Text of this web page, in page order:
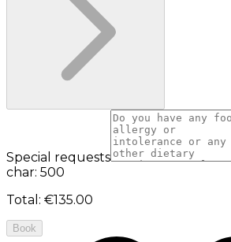
Special requests
char: 500
Total : €135.00
Book